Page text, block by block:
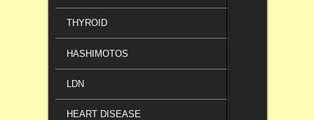
THYROID
HASHIMOTOS
LDN
HEART DISEASE